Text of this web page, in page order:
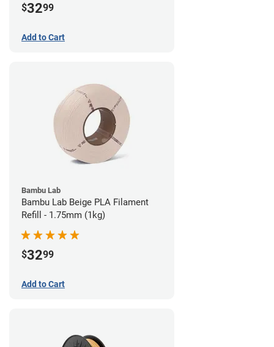
$3299
Add to Cart
Bambu Lab
Bambu Lab Beige PLA Filament
Refill - 1.75mm (1kg)
$3299
Add to Cart